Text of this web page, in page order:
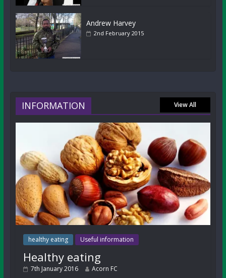
Andrew Harvey
2nd February 2015
INFORMATION View All
healthy eating Useful information
Healthy eating
7th January 2016 Acorn FC